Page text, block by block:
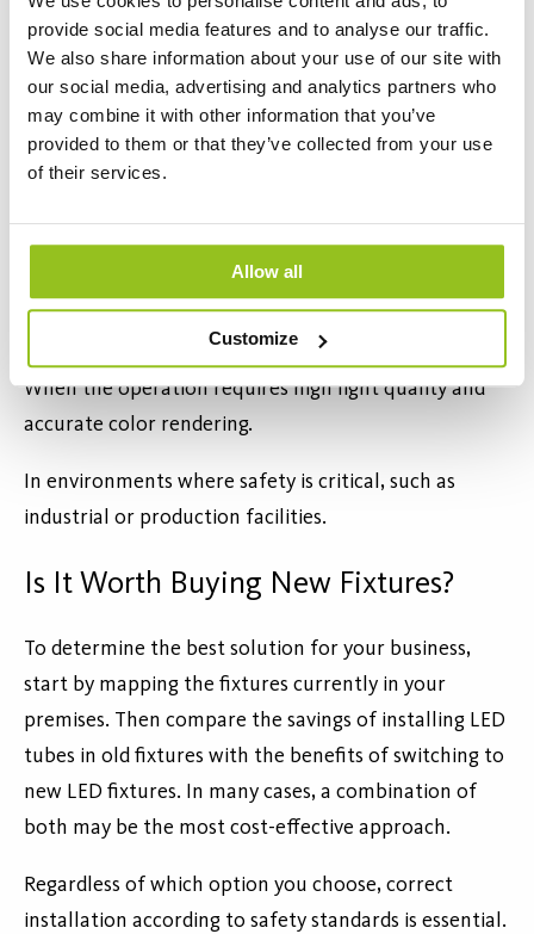
provide social media features and to analyse our traffic.
We also share information about your use of our site with
our social media, advertising and analytics partners who
may combine it with other information that you’ve
provided to them or that they’ve collected from your use
of their services.
Allow all
Customize
they often pay for themselves quickly through
reduced energy consumption and longer service
intervals. For companies with large spaces, high
ceilings, or long operating hours, the payback time
can be surprisingly short.
When Is It Especially Important to
Replace Fixtures?
When fixtures are old and in poor condition.
When the operation requires high light quality and
accurate color rendering.
In environments where safety is critical, such as
industrial or production facilities.
Is It Worth Buying New Fixtures?
To determine the best solution for your business,
start by mapping the fixtures currently in your
premises. Then compare the savings of installing LED
tubes in old fixtures with the benefits of switching to
new LED fixtures. In many cases, a combination of
both may be the most cost-effective approach.
Regardless of which option you choose, correct
installation according to safety standards is essential.